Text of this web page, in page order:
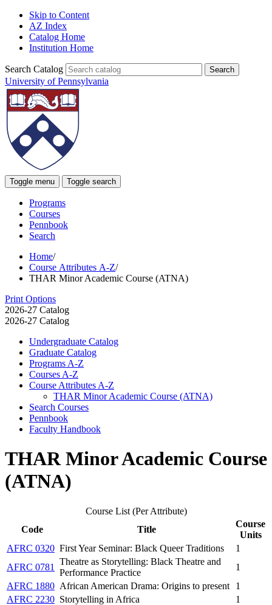
Skip to Content
AZ Index
Catalog Home
Institution Home
Search Catalog
University of Pennsylvania
Toggle menu Toggle search
Programs
Courses
Pennbook
Search
Home/
Course Attributes A-Z/
THAR Minor Academic Course (ATNA)
Print Options
2026-27 Catalog
2026-27 Catalog
Undergraduate Catalog
Graduate Catalog
Programs A-​Z
Courses A-​Z
Course Attributes A-​Z
THAR Minor Academic Course (ATNA)
Search Courses
Pennbook
Faculty Handbook
THAR Minor Academic Course
(ATNA)
Course List (Per Attribute)
Code
Title
Course
Units
AFRC 0320 First Year Seminar: Black Queer Traditions
1
AFRC 0781
Theatre as Storytelling: Black Theatre and
Performance Practice
1
AFRC 1880 African American Drama: Origins to present
1
AFRC 2230 Storytelling in Africa
1